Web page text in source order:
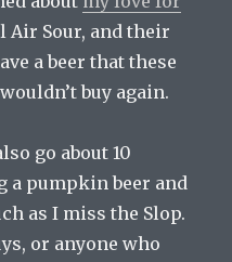
Air Sour, and their
a beer that these
buy again.
go about 10
pumpkin beer and
as I miss the Slop.
or anyone who